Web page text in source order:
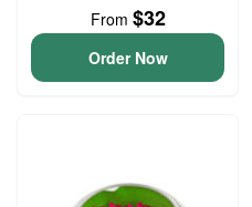
From $32
Order Now